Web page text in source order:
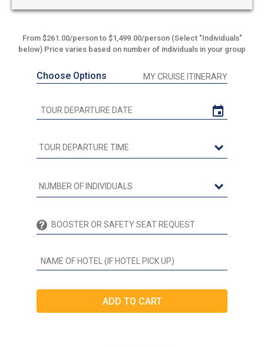
From $261.00/person to $1,499.00/person (Select "Individuals"
below) Price varies based on number of individuals in your group
Choose Options MY CRUISE ITINERARY